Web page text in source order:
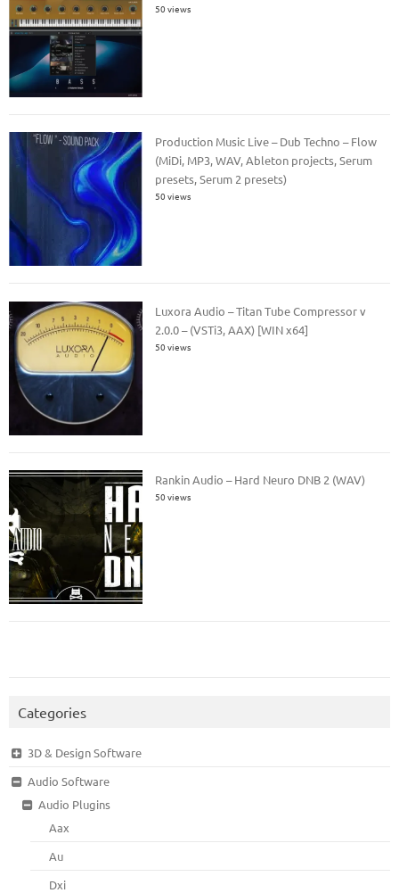
50 views
Production Music Live – Dub Techno – Flow
(MiDi, MP3, WAV, Ableton projects, Serum
presets, Serum 2 presets)
50 views
Luxora Audio – Titan Tube Compressor v
2.0.0 – (VSTi3, AAX) [WIN x64]
50 views
Rankin Audio – Hard Neuro DNB 2 (WAV)
50 views
Categories
3D & Design Software
Audio Software
Audio Plugins
Aax
Au
Dxi